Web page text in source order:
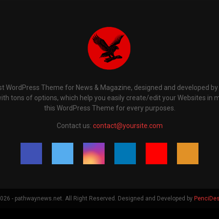
WordPress Theme for News & Magazine, designed and developed
tons of options, which help you easily create/edit your Websites in
this WordPress Theme for every purposes.
Contact us: contact@yoursite.com
- pathwaynews.net. All Right Reserved. Designed and Developed by